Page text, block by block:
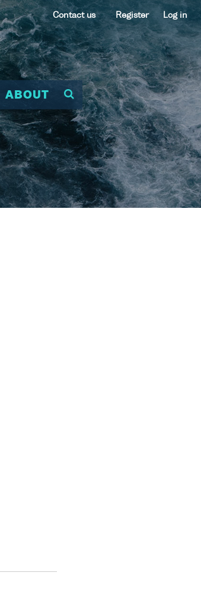
Contact us Register Log in
ABOUT